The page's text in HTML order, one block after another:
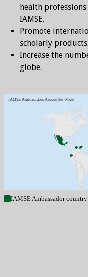
health
IAMSE.
Promote
scholarly products.
Increase the
globe.